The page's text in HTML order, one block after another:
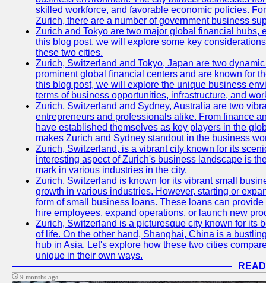
skilled workforce, and favorable economic policies.
Zurich, there are a number of government business
Zurich and Tokyo are two major global financial hubs,
this blog post, we will explore some key
these two cities.
Zurich, Switzerland and Tokyo, Japan are two
prominent global financial centers and are known for
this blog post, we will explore the unique business
terms of business opportunities, infrastructure, and
Zurich, Switzerland and Sydney, Australia are two
entrepreneurs and professionals alike. From finance
have established themselves as key players in the
makes Zurich and Sydney standout in the business
Zurich, Switzerland, is a vibrant city known for its
interesting aspect of Zurich's business landscape is
mark in various industries in the city.
Zurich, Switzerland is known for its vibrant small
growth in various industries. However, starting or
form of small business loans. These loans can
hire employees, expand operations, or launch new
Zurich, Switzerland is a picturesque city known for its
of life. On the other hand, Shanghai, China is a
hub in Asia. Let's explore how these two cities
unique in their own ways.
9 months ago